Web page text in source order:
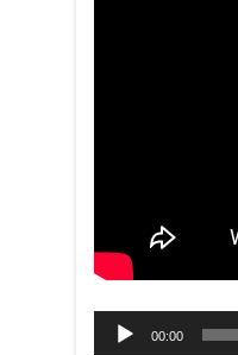
Audio
Player
00:00